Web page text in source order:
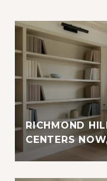
RICHMOND
CENTERS